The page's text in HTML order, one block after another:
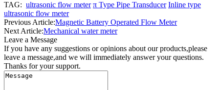
TAG: ultrasonic flow meter π Type Pipe Transducer Inline type
ultrasonic flow meter
Previous Article:Magnetic Battery Operated Flow Meter
Next Article:Mechanical water meter
Leave a Message
If you have any suggestions or opinions about our products,please
leave a message,and we will immediately answer your questions.
Thanks for your support.